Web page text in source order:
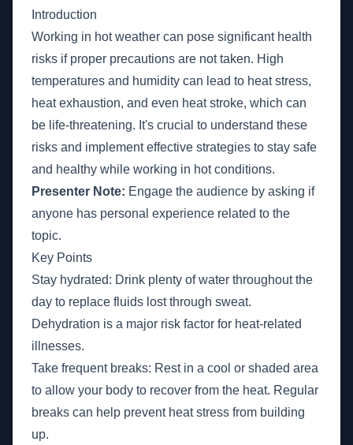
Introduction
Working in hot weather can pose significant health
risks if proper precautions are not taken. High
temperatures and humidity can lead to heat stress,
heat exhaustion, and even heat stroke, which can
be life-threatening. It's crucial to understand these
risks and implement effective strategies to stay safe
and healthy while working in hot conditions.
Presenter Note: Engage the audience by asking if
anyone has personal experience related to the
topic.
Key Points
Stay hydrated: Drink plenty of water throughout the
day to replace fluids lost through sweat.
Dehydration is a major risk factor for heat-related
illnesses.
Take frequent breaks: Rest in a cool or shaded area
to allow your body to recover from the heat. Regular
breaks can help prevent heat stress from building
up.